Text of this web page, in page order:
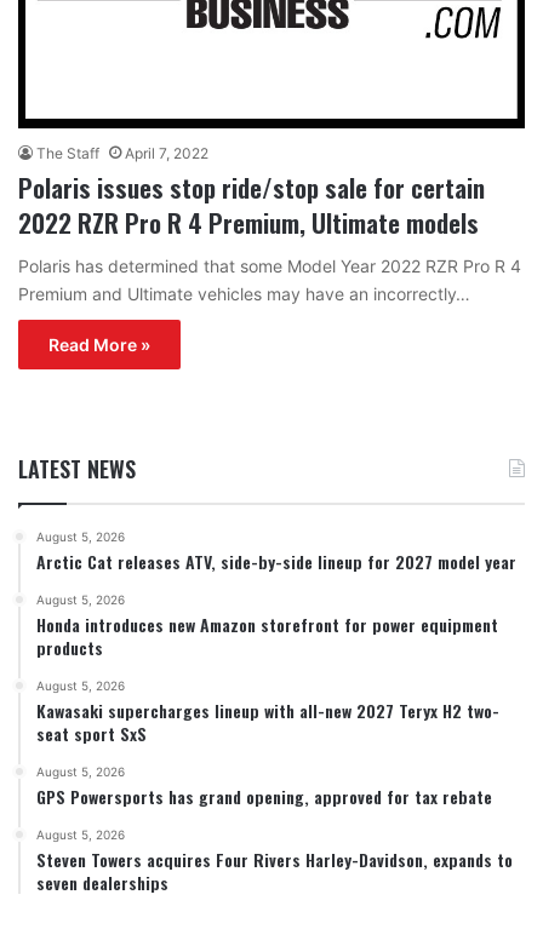
The Staff April 7, 2022
Polaris issues stop ride/stop sale for certain
2022 RZR Pro R 4 Premium, Ultimate models
Polaris has determined that some Model Year 2022 RZR Pro R 4
Premium and Ultimate vehicles may have an incorrectly…
Read More »
LATEST NEWS
August 5, 2026
Arctic Cat releases ATV, side-by-side lineup for 2027 model year
August 5, 2026
Honda introduces new Amazon storefront for power equipment
products
August 5, 2026
Kawasaki supercharges lineup with all-new 2027 Teryx H2 two-
seat sport SxS
August 5, 2026
GPS Powersports has grand opening, approved for tax rebate
August 5, 2026
Steven Towers acquires Four Rivers Harley-Davidson, expands to
seven dealerships